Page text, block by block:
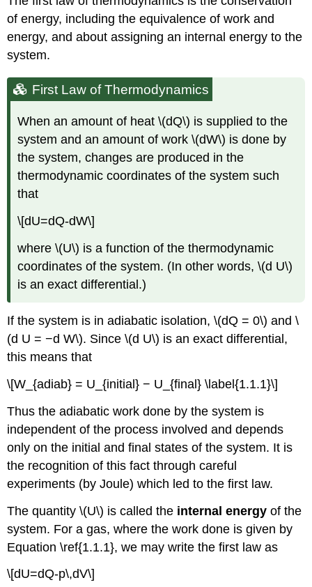
of energy, including the equivalence of work and
energy, and about assigning an internal energy to the
system.
First Law of Thermodynamics
When an amount of heat \(dQ\) is supplied to the
system and an amount of work \(dW\) is done by
the system, changes are produced in the
thermodynamic coordinates of the system such
that
\[dU=dQ-dW\]
where \(U\) is a function of the thermodynamic
coordinates of the system. (In other words, \(d U\)
is an exact differential.)
If the system is in adiabatic isolation, \(dQ = 0\) and \
(d U = −d W\). Since \(d U\) is an exact differential,
this means that
\[W_{adiab} = U_{initial} − U_{final} \label{1.1.1}\]
Thus the adiabatic work done by the system is
independent of the process involved and depends
only on the initial and final states of the system. It is
the recognition of this fact through careful
experiments (by Joule) which led to the first law.
The quantity \(U\) is called the internal energy of the
system. For a gas, where the work done is given by
Equation \ref{1.1.1}, we may write the first law as
\[dU=dQ-p\,dV\]